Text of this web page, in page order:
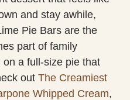
and stay awhile,
Pie Bars are the
part of family
a full-size pie that
out The Creamiest
Whipped Cream,